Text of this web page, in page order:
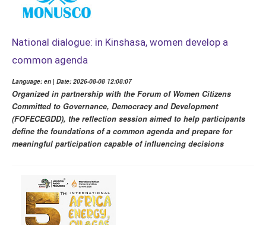
National dialogue: in Kinshasa, women develop a
common agenda
Language: en | Date: 2026-08-08 12:08:07
Organized in partnership with the Forum of Women Citizens
Committed to Governance, Democracy and Development
(FOFECEGDD), the reflection session aimed to help participants
define the foundations of a common agenda and prepare for
meaningful participation capable of influencing decisions